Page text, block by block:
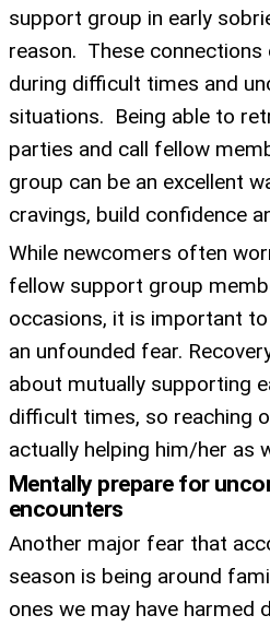
support group in early
reason. These connections
during difficult times and
situations. Being able to
parties and call fellow
group can be an excellent
cravings, build confidence
While newcomers often
fellow support group
occasions, it is important
an unfounded fear.
about mutually supporting
difficult times, so reaching
actually helping him/her as
Mentally prepare for
encounters
Another major fear that
season is being around
ones we may have harmed